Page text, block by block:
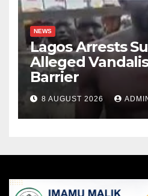
NEWS
Lagos Arrests
Alleged
Barrier
8 AUGUST 2026